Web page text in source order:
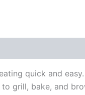
quick and
grill, bake, and